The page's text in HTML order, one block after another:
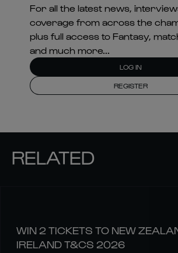
For all the latest news,
coverage from across the
plus full access to Fantasy,
and much more...
LOG IN
REGISTER
RELATED
WIN 2 TICKETS TO NEW
IRELAND T&CS 2026